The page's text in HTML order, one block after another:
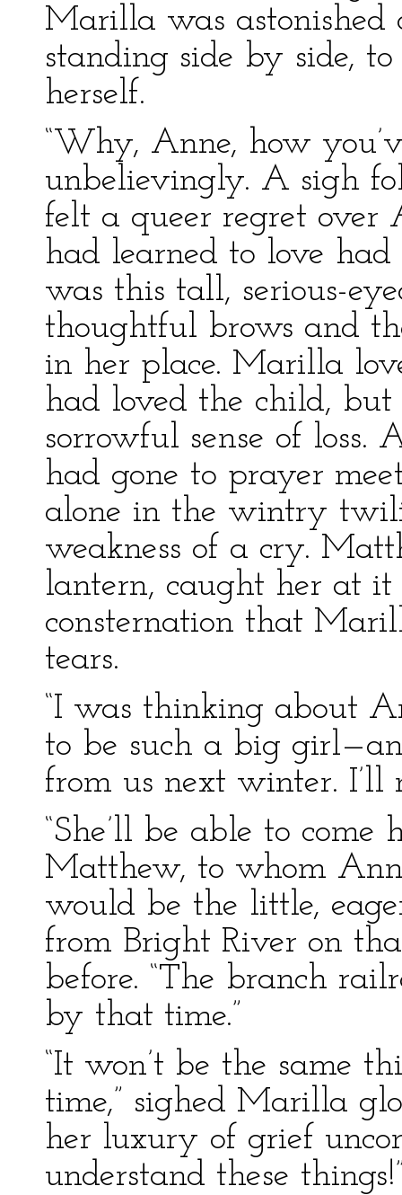
Marilla was astonished
standing side by side,
herself.
“Why, Anne, how
unbelievingly. A sigh
felt a queer regret over
had learned to love
was this tall, serious-
thoughtful brows and
in her place. Marilla
had loved the child, but
sorrowful sense of
had gone to prayer
alone in the wintry
weakness of a cry.
lantern, caught her at
consternation that
tears.
“I was thinking about
to be such a big
from us next winter. I’ll
“She’ll be able to come
Matthew, to whom
would be the little,
from Bright River on
before. “The branch
by that time.”
“It won’t be the same
time,” sighed Marilla
her luxury of grief
understand these